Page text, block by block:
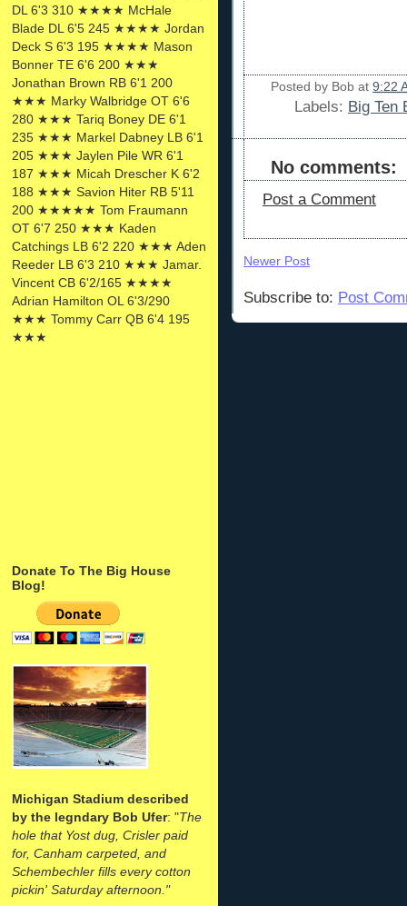
DL 6'3 310 ★★★★ McHale
Blade DL 6'5 245 ★★★★ Jordan
Deck S 6'3 195 ★★★★ Mason
Bonner TE 6'6 200 ★★★
Jonathan Brown RB 6'1 200
★★★ Marky Walbridge OT 6'6
280 ★★★ Tariq Boney DE 6'1
235 ★★★ Markel Dabney LB 6'1
205 ★★★ Jaylen Pile WR 6'1
187 ★★★ Micah Drescher K 6'2
188 ★★★ Savion Hiter RB 5'11
200 ★★★★★ Tom Fraumann
OT 6'7 250 ★★★ Kaden
Catchings LB 6'2 220 ★★★ Aden
Reeder LB 6'3 210 ★★★ Jamar.
Vincent CB 6'2/165 ★★★★
Adrian Hamilton OL 6'3/290
★★★ Tommy Carr QB 6'4 195
★★★
Donate To The Big House
Blog!
Michigan Stadium described
by the legndary Bob Ufer: "The
hole that Yost dug, Crisler paid
for, Canham carpeted, and
Schembechler fills every cotton
pickin' Saturday afternoon."
Posted by Bob at 9:22
Labels: Big Ten
No comments:
Post a Comment
Newer Post
Subscribe to: Post